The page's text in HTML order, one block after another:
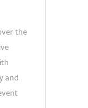
the
and